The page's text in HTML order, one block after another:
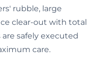
rubble, large
clear-out with total
safely executed
care.